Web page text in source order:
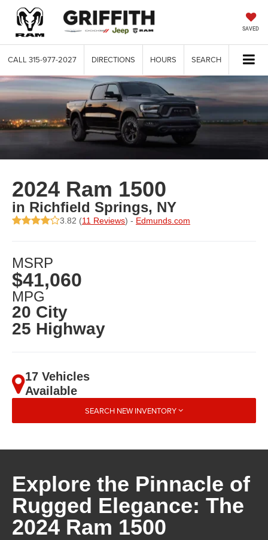
SAVED
CALL 315-977-2027 DIRECTIONS HOURS SEARCH
2024 Ram 1500
in Richfield Springs, NY
3.82 (11 Reviews) - Edmunds.com
MSRP
$41,060
MPG
20 City
25 Highway
17 Vehicles
Available
SEARCH NEW INVENTORY
Explore the Pinnacle of
Rugged Elegance: The
2024 Ram 1500